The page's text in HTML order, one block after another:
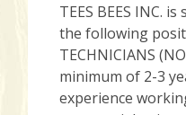
TEES BEES INC.
the following
TECHNICIANS
minimum of 2-3
experience